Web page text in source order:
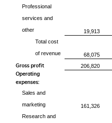
Professional
services and
other
19,913
Total cost
of revenue
68,075
Gross profit 206,820
Operating
expenses:
Sales and
marketing
161,326
Research and